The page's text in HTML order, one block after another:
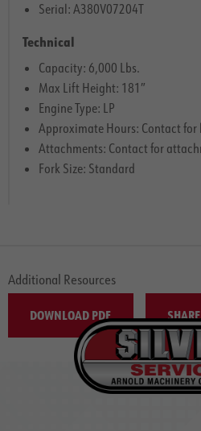
Serial: A380V07204T
Technical
Capacity: 6,000 Lbs.
Max Lift Height: 181″
Engine Type: LP
Approximate Hours: Contact for
Attachments: Contact for
Fork Size: Standard
Additional Resources
DOWNLOAD PDF